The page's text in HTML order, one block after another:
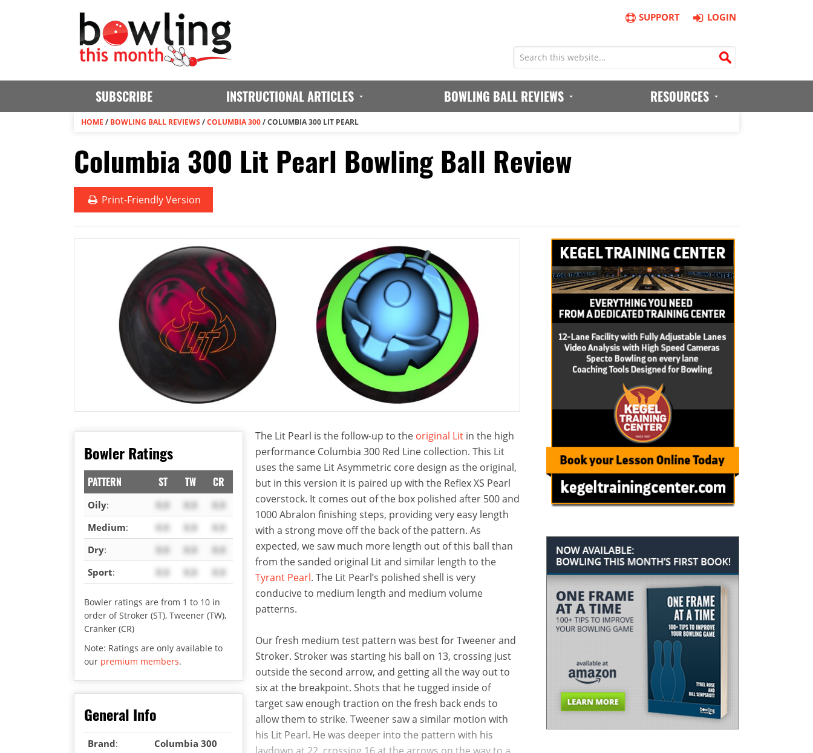
SUPPORT LOGIN
SUBSCRIBE INSTRUCTIONAL ARTICLES BOWLING BALL REVIEWS RESOURCES
HOME / BOWLING BALL REVIEWS /COLUMBIA 300/COLUMBIA 300 LIT PEARL
Columbia 300 Lit Pearl Bowling Ball Review
Print-Friendly Version
Bowler Ratings
PATTERN ST TW CR
Oily: X.X X.X
X.X
Medium: X.X X.X
X.X
Dry: X.X X.X
X.X
Sport: X.X X.X X.X
Bowler ratings are from 1 to 10 in
order of Stroker (ST), Tweener (TW),
Cranker (CR)
Note: Ratings are only available to
our premium members.
General Info
Brand:
Columbia 300
The Lit Pearl is the follow-up to the original Lit in the high
performance Columbia 300 Red Line collection. This Lit
uses the same Lit Asymmetric core design as the original,
but in this version it is paired up with the Reflex XS Pearl
coverstock. It comes out of the box polished after 500 and
1000 Abralon finishing steps, providing very easy length
with a strong move off the back of the pattern. As
expected, we saw much more length out of this ball than
from the sanded original Lit and similar length to the
Tyrant Pearl. The Lit Pearl’s polished shell is very
conducive to medium length and medium volume
patterns.
Our fresh medium test pattern was best for Tweener and
Stroker. Stroker was starting his ball on 13, crossing just
outside the second arrow, and getting all the way out to
six at the breakpoint. Shots that he tugged inside of
target saw enough traction on the fresh back ends to
allow them to strike. Tweener saw a similar motion with
his Lit Pearl. He was deeper into the pattern with his